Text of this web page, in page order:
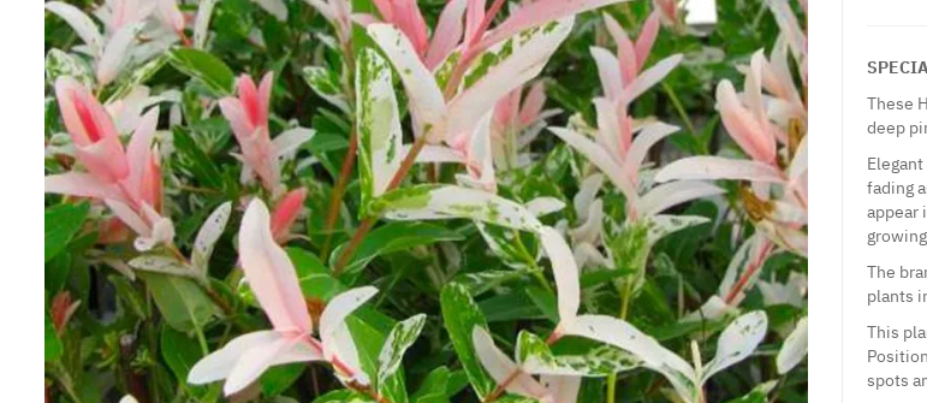
These
deep
fading
appear
The
plants
This
spots